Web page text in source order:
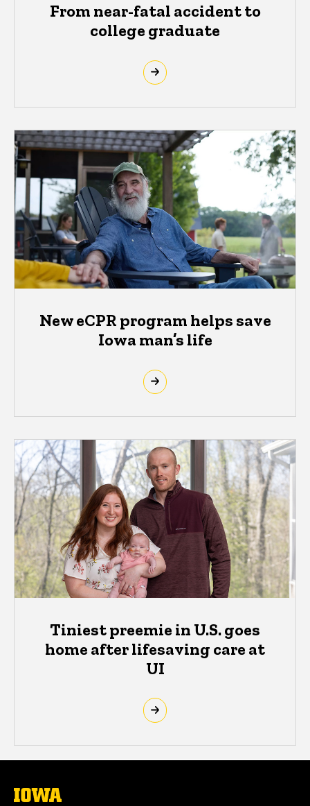
From near-fatal accident to
college graduate
New eCPR program helps save
Iowa man’s life
Tiniest preemie in U.S. goes
home after lifesaving care at
UI
The